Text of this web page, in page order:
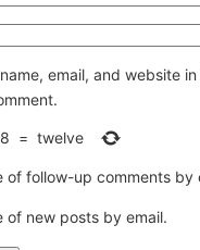
email, and website
8 = twelve
of follow-up comments by
of new posts by email.